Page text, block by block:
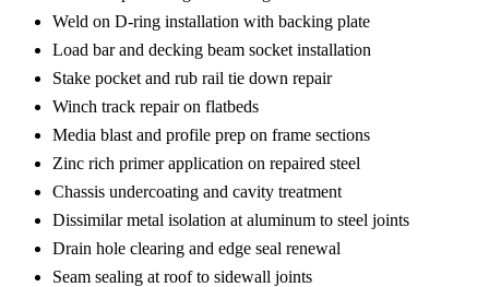
Weld on D-ring installation with backing plate
Load bar and decking beam socket installation
Stake pocket and rub rail tie down repair
Winch track repair on flatbeds
Media blast and profile prep on frame sections
Zinc rich primer application on repaired steel
Chassis undercoating and cavity treatment
Dissimilar metal isolation at aluminum to steel joints
Drain hole clearing and edge seal renewal
Seam sealing at roof to sidewall joints